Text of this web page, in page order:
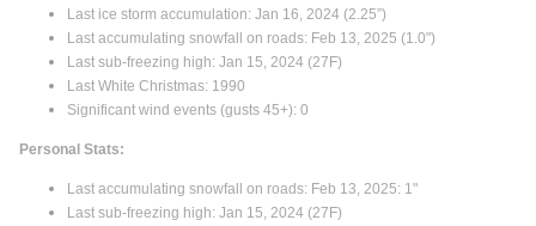
Last ice storm accumulation: Jan 16, 2024 (2.25”)
Last accumulating snowfall on roads: Feb 13, 2025 (1.0")
Last sub-freezing high: Jan 15, 2024 (27F)
Last White Christmas: 1990
Significant wind events (gusts 45+): 0
Personal Stats:
Last accumulating snowfall on roads: Feb 13, 2025: 1"
Last sub-freezing high: Jan 15, 2024 (27F)